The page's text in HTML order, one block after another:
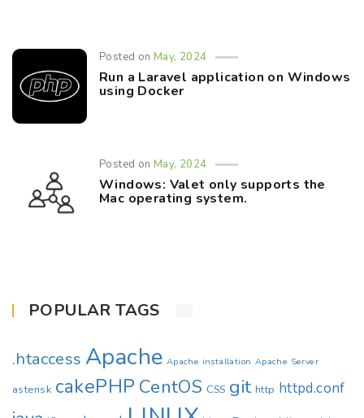
Posted onMay, 2024
Run a Laravel application on Windows
using Docker
Posted onMay, 2024
Windows: Valet only supports the
Mac operating system.
POPULAR TAGS
.htaccess Apache Apache installation Apache Server
asterisk cakePHP CentOS CSS git http httpd.conf